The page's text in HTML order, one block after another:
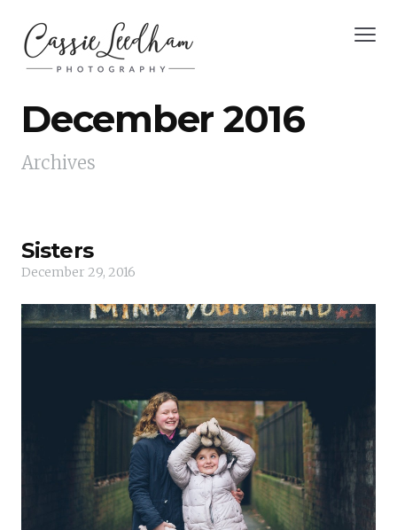
December 2016
Archives
Sisters
December 29, 2016